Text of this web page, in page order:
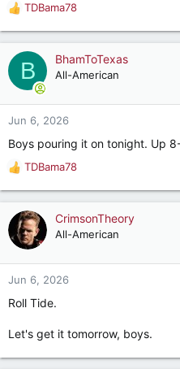
R
e
a
c
t
o
n
:
TDBama78
B BhamToTexas
All-American
Jun 6, 2026
Boys pouring it on tonight. Up
R
e
a
c
t
o
n
:
TDBama78
CrimsonTheory
All-American
Jun 6, 2026
Roll Tide.
Let's get it tomorrow, boys.